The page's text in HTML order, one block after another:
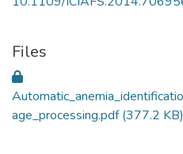
Files
age_processing.pdf(377.2 KB)